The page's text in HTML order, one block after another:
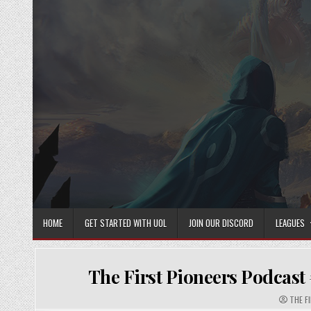
Skip
to
content
HOME GET STARTED WITH UOL JOIN OUR DISCORD LEAGUES
The First Pioneers
THE